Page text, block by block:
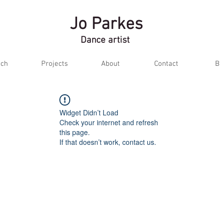
Jo Parkes
Dance artist
Projects About Contact
Widget Didn’t Load
Check your internet and refresh
this page.
If that doesn’t work, contact us.